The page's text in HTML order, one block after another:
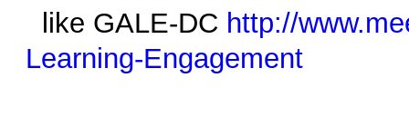
like GALE-DC http://
Learning-Engagement